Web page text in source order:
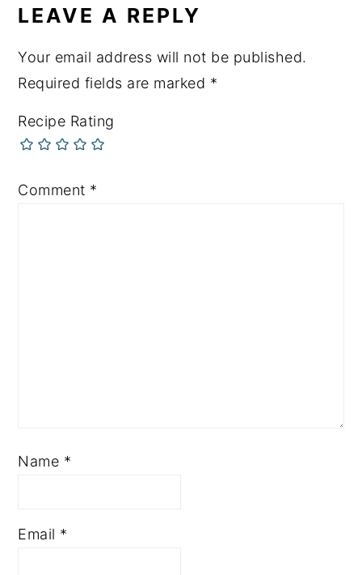
LEAVE A REPLY
Your email address will not be published.
Required fields are marked *
Recipe Rating
Comment *
Name *
Email *